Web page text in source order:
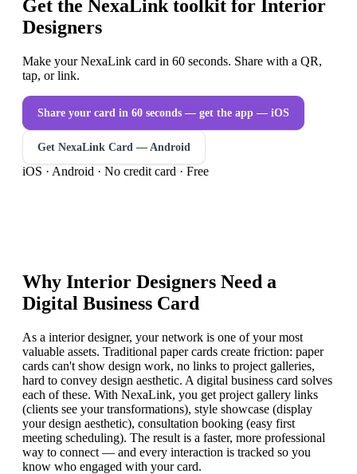
Get the NexaLink toolkit for Interior
Designers
Make your NexaLink card in 60 seconds. Share with a QR,
tap, or link.
Share your card in 60 seconds — get the app — iOS
Get NexaLink Card — Android
iOS · Android · No credit card · Free
Why Interior Designers Need a
Digital Business Card
As a interior designer, your network is one of your most
valuable assets. Traditional paper cards create friction: paper
cards can't show design work, no links to project galleries,
hard to convey design aesthetic. A digital business card solves
each of these. With NexaLink, you get project gallery links
(clients see your transformations), style showcase (display
your design aesthetic), consultation booking (easy first
meeting scheduling). The result is a faster, more professional
way to connect — and every interaction is tracked so you
know who engaged with your card.